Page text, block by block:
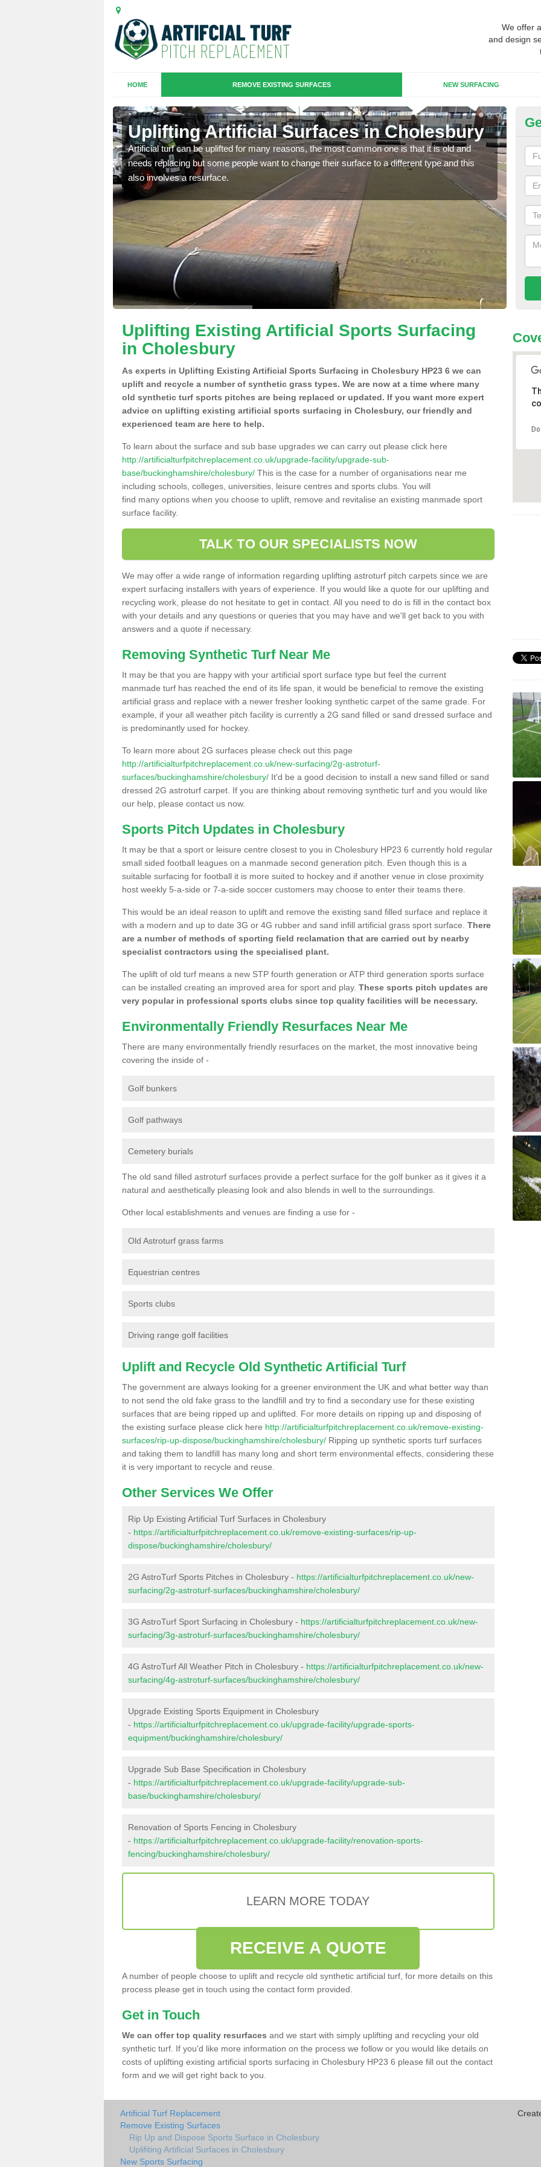
We offer
and design
HOME REMOVE EXISTING SURFACES NEW SURFACING
Uplifting Artificial Surfaces in Cholesbury
Artificial turf can be uplifted for many reasons, the most common one is that it is old and
needs replacing but some people want to change their surface to a different type and this
also involves a resurface.
will
we
Uplifting Existing Artificial Sports Surfacing
in Cholesbury
As experts in Uplifting Existing Artificial Sports Surfacing in Cholesbury HP23 6 we can
uplift and recycle a number of synthetic grass types. We are now at a time where many
old synthetic turf sports pitches are being replaced or updated. If you want more expert
advice on uplifting existing artificial sports surfacing in Cholesbury, our friendly and
experienced team are here to help.
To learn about the surface and sub base upgrades we can carry out please click here
http://artificialturfpitchreplacement.co.uk/upgrade-facility/upgrade-sub-
base/buckinghamshire/cholesbury/ This is the case for a number of organisations near me
including schools, colleges, universities, leisure centres and sports clubs. You will
find many options when you choose to uplift, remove and revitalise an existing manmade sport
surface facility.
TALK TO OUR SPECIALISTS NOW
We may offer a wide range of information regarding uplifting astroturf pitch carpets since we are
expert surfacing installers with years of experience. If you would like a quote for our uplifting and
recycling work, please do not hesitate to get in contact. All you need to do is fill in the contact box
with your details and any questions or queries that you may have and we'll get back to you with
answers and a quote if necessary.
Removing Synthetic Turf Near Me
It may be that you are happy with your artificial sport surface type but feel the current
manmade turf has reached the end of its life span, it would be beneficial to remove the existing
artificial grass and replace with a newer fresher looking synthetic carpet of the same grade. For
example, if your all weather pitch facility is currently a 2G sand filled or sand dressed surface and
is predominantly used for hockey.
To learn more about 2G surfaces please check out this page
http://artificialturfpitchreplacement.co.uk/new-surfacing/2g-astroturf-
surfaces/buckinghamshire/cholesbury/ It'd be a good decision to install a new sand filled or sand
dressed 2G astroturf carpet. If you are thinking about removing synthetic turf and you would like
our help, please contact us now.
Sports Pitch Updates in Cholesbury
It may be that a sport or leisure centre closest to you in Cholesbury HP23 6 currently hold regular
small sided football leagues on a manmade second generation pitch. Even though this is a
suitable surfacing for football it is more suited to hockey and if another venue in close proximity
host weekly 5-a-side or 7-a-side soccer customers may choose to enter their teams there.
This would be an ideal reason to uplift and remove the existing sand filled surface and replace it
with a modern and up to date 3G or 4G rubber and sand infill artificial grass sport surface. There
are a number of methods of sporting field reclamation that are carried out by nearby
specialist contractors using the specialised plant.
The uplift of old turf means a new STP fourth generation or ATP third generation sports surface
can be installed creating an improved area for sport and play. These sports pitch updates are
very popular in professional sports clubs since top quality facilities will be necessary.
Environmentally Friendly Resurfaces Near Me
There are many environmentally friendly resurfaces on the market, the most innovative being
covering the inside of -
Golf bunkers
Golf pathways
Cemetery burials
The old sand filled astroturf surfaces provide a perfect surface for the golf bunker as it gives it a
natural and aesthetically pleasing look and also blends in well to the surroundings.
Other local establishments and venues are finding a use for -
Old Astroturf grass farms
Equestrian centres
Sports clubs
Driving range golf facilities
Uplift and Recycle Old Synthetic Artificial Turf
The government are always looking for a greener environment the UK and what better way than
to not send the old fake grass to the landfill and try to find a secondary use for these existing
surfaces that are being ripped up and uplifted. For more details on ripping up and disposing of
the existing surface please click here http://artificialturfpitchreplacement.co.uk/remove-existing-
surfaces/rip-up-dispose/buckinghamshire/cholesbury/ Ripping up synthetic sports turf surfaces
and taking them to landfill has many long and short term environmental effects, considering these
it is very important to recycle and reuse.
Other Services We Offer
Rip Up Existing Artificial Turf Surfaces in Cholesbury
- https://artificialturfpitchreplacement.co.uk/remove-existing-surfaces/rip-up-
dispose/buckinghamshire/cholesbury/
2G AstroTurf Sports Pitches in Cholesbury - https://artificialturfpitchreplacement.co.uk/new-
surfacing/2g-astroturf-surfaces/buckinghamshire/cholesbury/
3G AstroTurf Sport Surfacing in Cholesbury - https://artificialturfpitchreplacement.co.uk/new-
surfacing/3g-astroturf-surfaces/buckinghamshire/cholesbury/
4G AstroTurf All Weather Pitch in Cholesbury - https://artificialturfpitchreplacement.co.uk/new-
surfacing/4g-astroturf-surfaces/buckinghamshire/cholesbury/
Upgrade Existing Sports Equipment in Cholesbury
- https://artificialturfpitchreplacement.co.uk/upgrade-facility/upgrade-sports-
equipment/buckinghamshire/cholesbury/
Upgrade Sub Base Specification in Cholesbury
- https://artificialturfpitchreplacement.co.uk/upgrade-facility/upgrade-sub-
base/buckinghamshire/cholesbury/
Renovation of Sports Fencing in Cholesbury
- https://artificialturfpitchreplacement.co.uk/upgrade-facility/renovation-sports-
fencing/buckinghamshire/cholesbury/
LEARN MORE TODAY
RECEIVE A QUOTE
A number of people choose to uplift and recycle old synthetic artificial turf, for more details on this
process please get in touch using the contact form provided.
Get in Touch
We can offer top quality resurfaces and we start with simply uplifting and recycling your old
synthetic turf. If you'd like more information on the process we follow or you would like details on
costs of uplifting existing artificial sports surfacing in Cholesbury HP23 6 please fill out the contact
form and we will get right back to you.
Artificial Turf Replacement
Remove Existing Surfaces
Rip Up and Dispose Sports Surface in Cholesbury
Uplifiting Artificial Surfaces in Cholesbury
New Sports Surfacing